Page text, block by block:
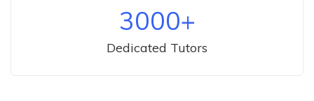
3000+
Dedicated Tutors